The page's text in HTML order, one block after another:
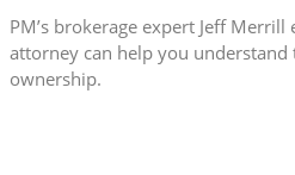
PM’s brokerage expert Jeff
attorney can help you
ownership.